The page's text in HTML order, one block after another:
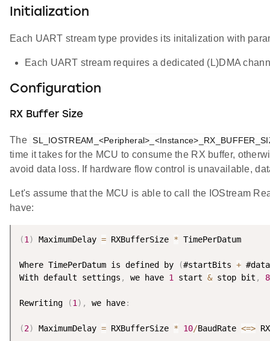
Initialization
Each UART stream type provides its initalization with
Each UART stream requires a dedicated (L)DMA
Configuration
RX Buffer Size
The
time it takes for the MCU to consume the RX buffer,
avoid data loss. If hardware flow control is unavailable,
Let's assume that the MCU is able to call the IOStream
have:
(1) MaximumDelay = RXBufferSize * TimePerDatum
Where TimePerDatum is defined by (#startBits +
With default settings , we have 1 start & stop bit , 8
Rewriting (1) , we have:
(2) MaximumDelay = RXBufferSize * 10/BaudRate <=>